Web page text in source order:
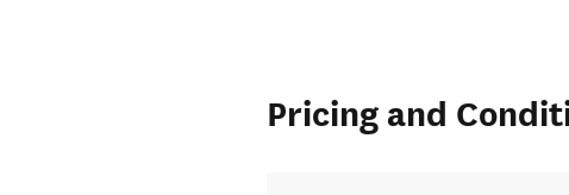
Pricing and